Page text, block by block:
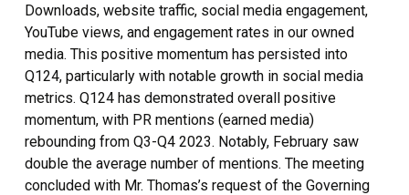
Downloads, website traffic, social media engagement,
YouTube views, and engagement rates in our owned
media. This positive momentum has persisted into
Q124, particularly with notable growth in social media
metrics. Q124 has demonstrated overall positive
momentum, with PR mentions (earned media)
rebounding from Q3-Q4 2023. Notably, February saw
double the average number of mentions. The meeting
concluded with Mr. Thomas’s request of the Governing